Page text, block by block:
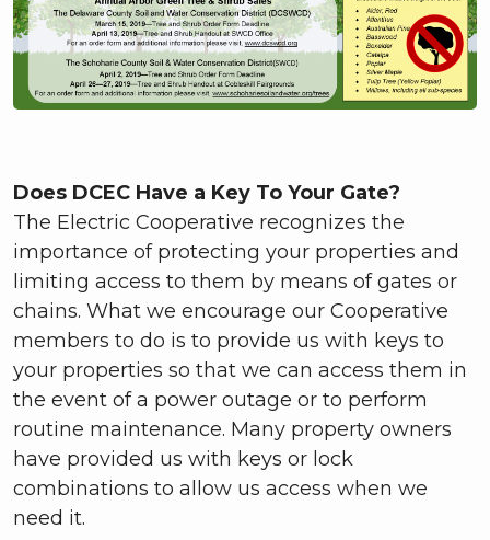
Does DCEC Have a Key To Your Gate?
The Electric Cooperative recognizes the
importance of protecting your properties and
limiting access to them by means of gates or
chains. What we encourage our Cooperative
members to do is to provide us with keys to
your properties so that we can access them in
the event of a power outage or to perform
routine maintenance. Many property owners
have provided us with keys or lock
combinations to allow us access when we
need it.